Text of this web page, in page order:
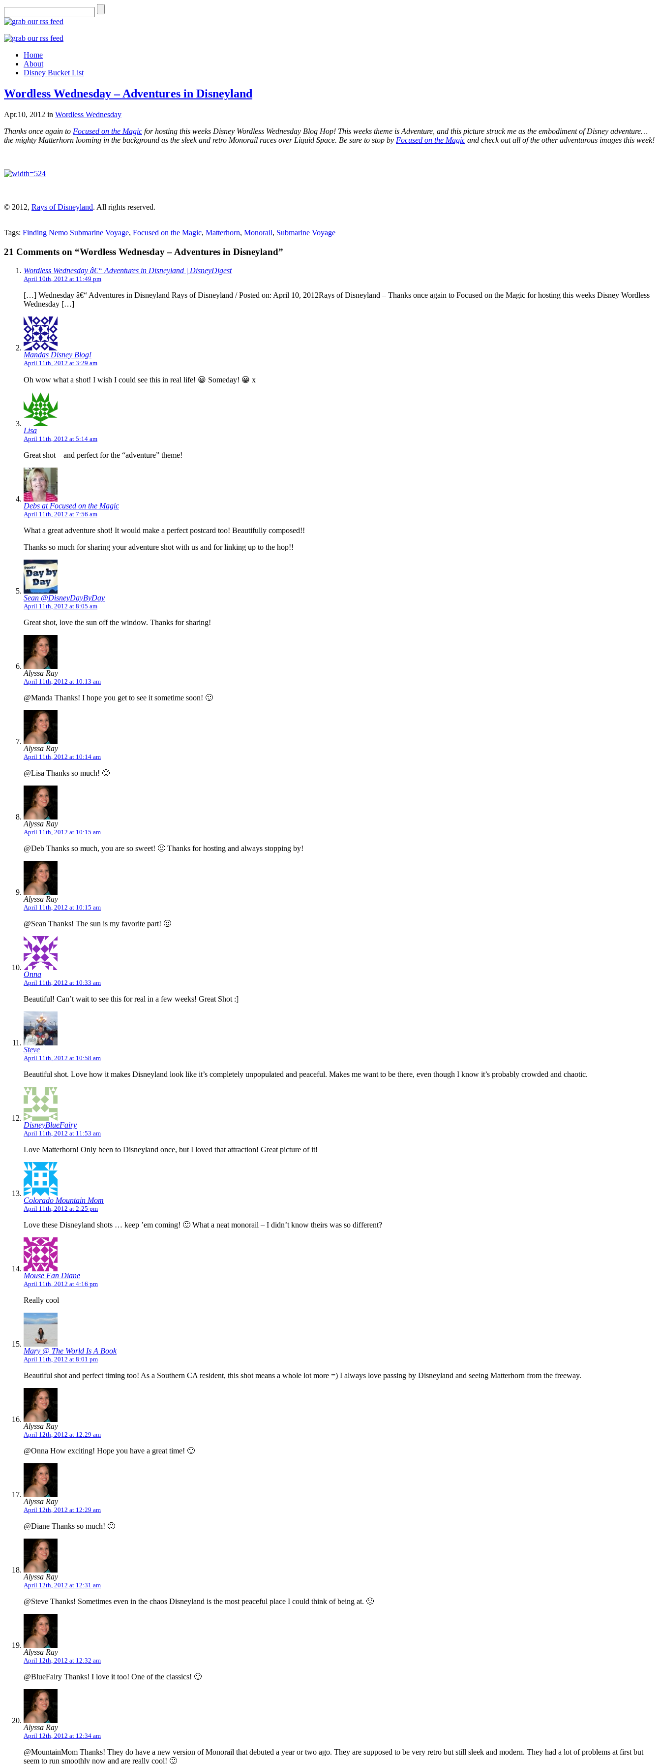
Home
About
Disney Bucket List
Wordless Wednesday – Adventures in Disneyland
Apr.10, 2012 in Wordless Wednesday
Thanks once again to Focused on the Magic for hosting this weeks Disney Wordless Wednesday Blog Hop! This weeks theme is Adventure, and this picture struck me as the embodiment of Disney adventure…
the mighty Matterhorn looming in the background as the sleek and retro Monorail races over Liquid Space. Be sure to stop by Focused on the Magic and check out all of the other adventurous images this week!
© 2012, Rays of Disneyland. All rights reserved.
Tags: Finding Nemo Submarine Voyage, Focused on the Magic, Matterhorn, Monorail, Submarine Voyage
21 Comments on “Wordless Wednesday – Adventures in Disneyland”
Wordless Wednesday â€“ Adventures in Disneyland | DisneyDigest
April 10th, 2012 at 11:49 pm
[…] Wednesday â€“ Adventures in Disneyland Rays of Disneyland / Posted on: April 10, 2012Rays of Disneyland – Thanks once again to Focused on the Magic for hosting this weeks Disney Wordless
Wednesday […]
Mandas Disney Blog!
April 11th, 2012 at 3:29 am
Oh wow what a shot! I wish I could see this in real life! 😀 Someday! 😀 x
Lisa
April 11th, 2012 at 5:14 am
Great shot – and perfect for the “adventure” theme!
Debs at Focused on the Magic
April 11th, 2012 at 7:56 am
What a great adventure shot! It would make a perfect postcard too! Beautifully composed!!
Thanks so much for sharing your adventure shot with us and for linking up to the hop!!
Sean @DisneyDayByDay
April 11th, 2012 at 8:05 am
Great shot, love the sun off the window. Thanks for sharing!
Alyssa Ray
April 11th, 2012 at 10:13 am
@Manda Thanks! I hope you get to see it sometime soon! 🙂
Alyssa Ray
April 11th, 2012 at 10:14 am
@Lisa Thanks so much! 🙂
Alyssa Ray
April 11th, 2012 at 10:15 am
@Deb Thanks so much, you are so sweet! 🙂 Thanks for hosting and always stopping by!
Alyssa Ray
April 11th, 2012 at 10:15 am
@Sean Thanks! The sun is my favorite part! 🙂
Onna
April 11th, 2012 at 10:33 am
Beautiful! Can’t wait to see this for real in a few weeks! Great Shot :]
Steve
April 11th, 2012 at 10:58 am
Beautiful shot. Love how it makes Disneyland look like it’s completely unpopulated and peaceful. Makes me want to be there, even though I know it’s probably crowded and chaotic.
DisneyBlueFairy
April 11th, 2012 at 11:53 am
Love Matterhorn! Only been to Disneyland once, but I loved that attraction! Great picture of it!
Colorado Mountain Mom
April 11th, 2012 at 2:25 pm
Love these Disneyland shots … keep ’em coming! 🙂 What a neat monorail – I didn’t know theirs was so different?
Mouse Fan Diane
April 11th, 2012 at 4:16 pm
Really cool
Mary @ The World Is A Book
April 11th, 2012 at 8:01 pm
Beautiful shot and perfect timing too! As a Southern CA resident, this shot means a whole lot more =) I always love passing by Disneyland and seeing Matterhorn from the freeway.
Alyssa Ray
April 12th, 2012 at 12:29 am
@Onna How exciting! Hope you have a great time! 🙂
Alyssa Ray
April 12th, 2012 at 12:29 am
@Diane Thanks so much! 🙂
Alyssa Ray
April 12th, 2012 at 12:31 am
@Steve Thanks! Sometimes even in the chaos Disneyland is the most peaceful place I could think of being at. 🙂
Alyssa Ray
April 12th, 2012 at 12:32 am
@BlueFairy Thanks! I love it too! One of the classics! 🙂
Alyssa Ray
April 12th, 2012 at 12:34 am
@MountainMom Thanks! They do have a new version of Monorail that debuted a year or two ago. They are supposed to be very retro but still sleek and modern. They had a lot of problems at first but
seem to run smoothly now and are really cool! 🙂